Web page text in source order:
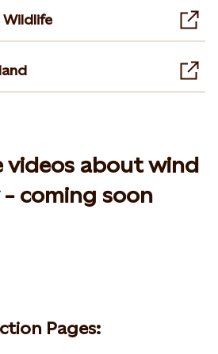
Wildlife
videos about wind
- coming soon
Pages: